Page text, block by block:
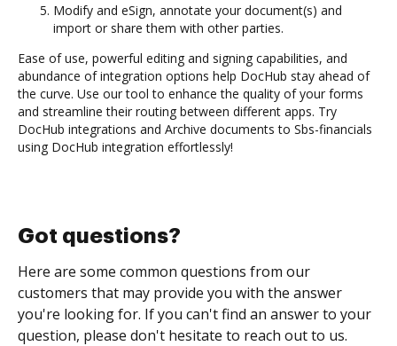
Modify and eSign, annotate your document(s) and
import or share them with other parties.
Ease of use, powerful editing and signing capabilities, and
abundance of integration options help DocHub stay ahead of
the curve. Use our tool to enhance the quality of your forms
and streamline their routing between different apps. Try
DocHub integrations and Archive documents to Sbs-financials
using DocHub integration effortlessly!
Got questions?
Here are some common questions from our
customers that may provide you with the answer
you're looking for. If you can't find an answer to your
question, please don't hesitate to reach out to us.